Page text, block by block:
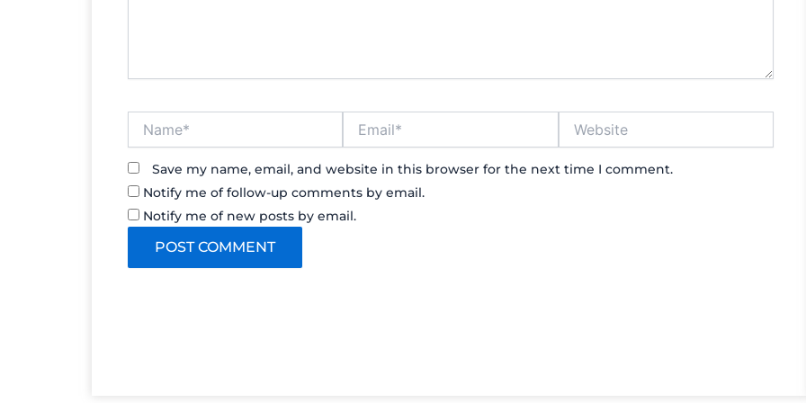
Save my name, email, and website in this browser for the next time I comment.
Notify me of follow-up comments by email.
Notify me of new posts by email.